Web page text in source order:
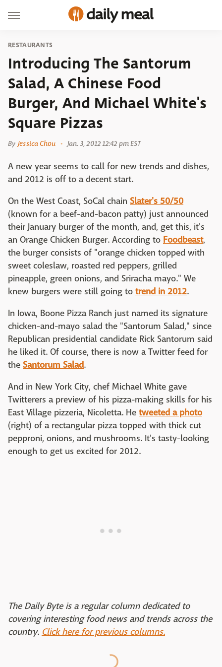
RESTAURANTS
Introducing The Santorum
Salad, A Chinese Food
Burger, And Michael White's
Square Pizzas
By Jessica Chou Jan. 3, 2012 12:42 pm EST
A new year seems to call for new trends and dishes,
and 2012 is off to a decent start.
On the West Coast, SoCal chain Slater's 50/50
(known for a beef-and-bacon patty) just announced
their January burger of the month, and, get this, it's
an Orange Chicken Burger. According to Foodbeast,
the burger consists of "orange chicken topped with
sweet coleslaw, roasted red peppers, grilled
pineapple, green onions, and Sriracha mayo." We
knew burgers were still going to trend in 2012.
In Iowa, Boone Pizza Ranch just named its signature
chicken-and-mayo salad the "Santorum Salad," since
Republican presidential candidate Rick Santorum said
he liked it. Of course, there is now a Twitter feed for
the Santorum Salad.
And in New York City, chef Michael White gave
Twitterers a preview of his pizza-making skills for his
East Village pizzeria, Nicoletta. He tweeted a photo
(right) of a rectangular pizza topped with thick cut
pepproni, onions, and mushrooms. It's tasty-looking
enough to get us excited for 2012.
The Daily Byte is a regular column dedicated to
covering interesting food news and trends across the
country. Click here for previous columns.